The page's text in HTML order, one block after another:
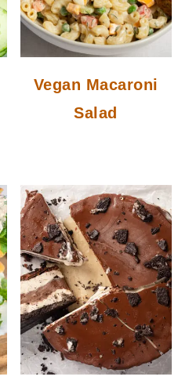
Vegan Macaroni
Salad